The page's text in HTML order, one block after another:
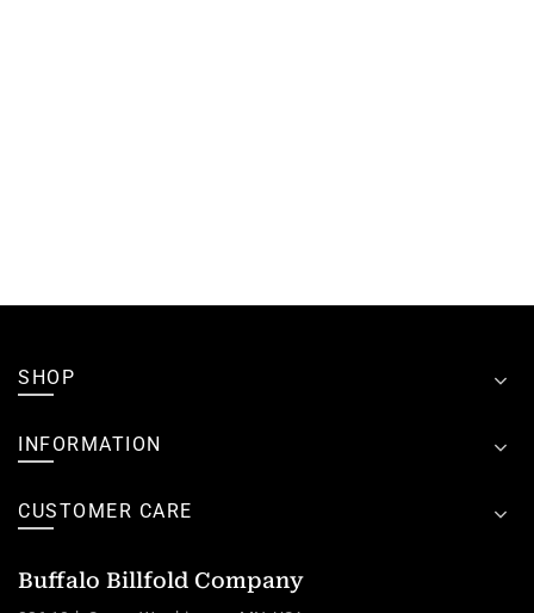
SHOP
INFORMATION
CUSTOMER CARE
Buffalo Billfold Company